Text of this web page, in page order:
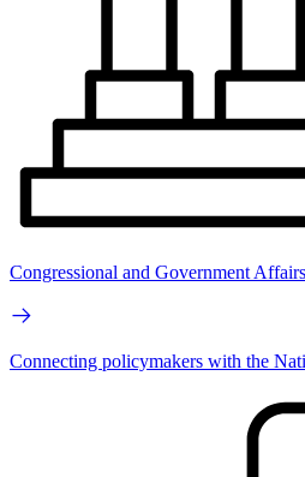
Congressional and Government Affairs
Connecting policymakers with the